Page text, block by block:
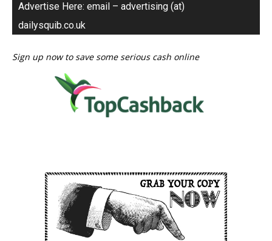
Advertise Here: email – advertising (at)
dailysquib.co.uk
Sign up now to save some serious cash online